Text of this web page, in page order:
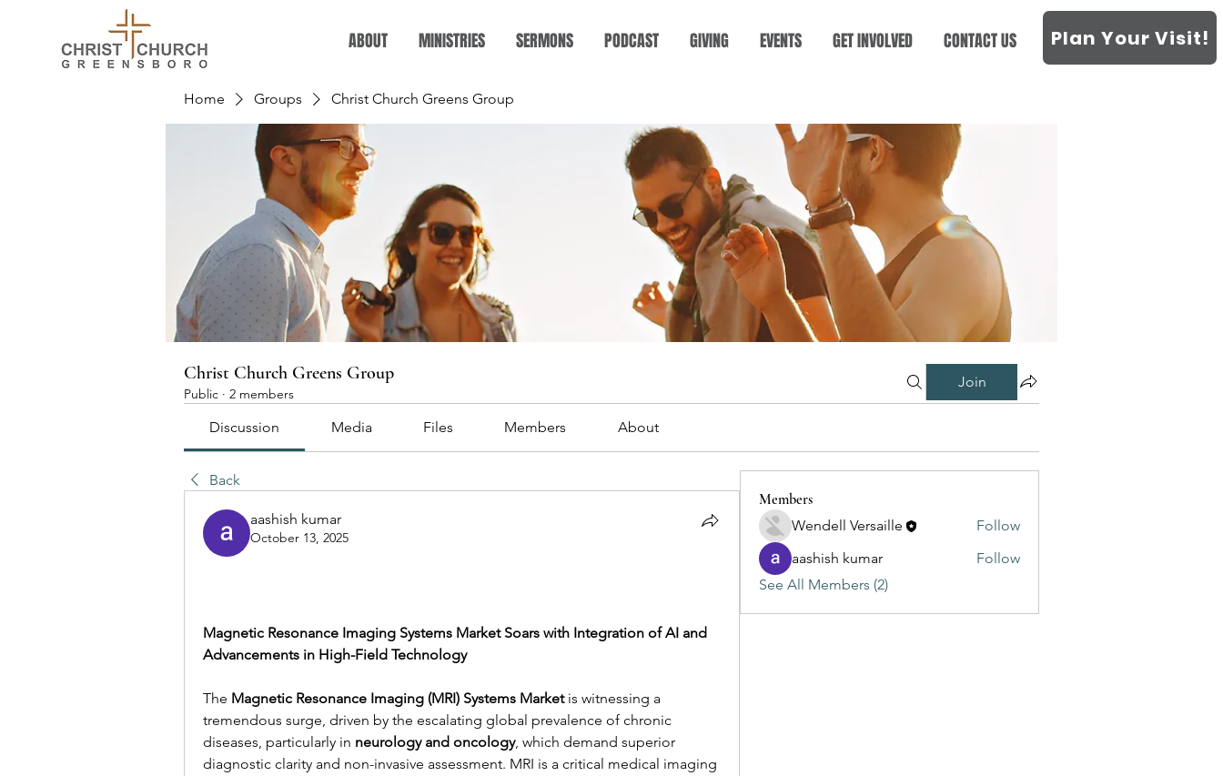
ABOUT MINISTRIES SERMONS PODCAST GIVING EVENTS GET INVOLVED CONTACT US Plan Your Visit!
Home Groups Christ Church Greens Group
Christ Church Greens Group
Public · 2 members
Join
Discussion Media Files Members About
Back
aashish kumar
October 13, 2025
Magnetic Resonance Imaging Systems Market Soars with Integration of AI and
Advancements in High-Field Technology
The Magnetic Resonance Imaging (MRI) Systems Market is witnessing a
tremendous surge, driven by the escalating global prevalence of chronic
diseases, particularly in neurology and oncology, which demand superior
diagnostic clarity and non-invasive assessment. MRI is a critical medical imaging
Members
Wendell Versaille
Follow
aashish kumar
Follow
See All Members (2)